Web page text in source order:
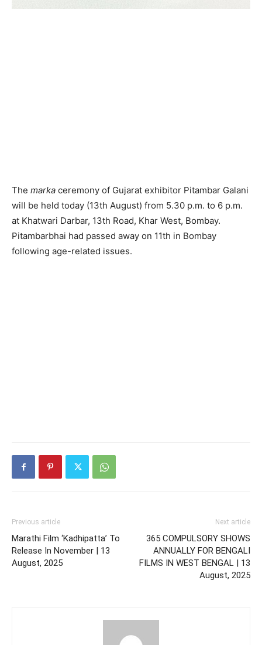
The marka ceremony of Gujarat exhibitor Pitambar Galani
will be held today (13th August) from 5.30 p.m. to 6 p.m.
at Khatwari Darbar, 13th Road, Khar West, Bombay.
Pitambarbhai had passed away on 11th in Bombay
following age-related issues.
Previous article
Marathi Film ‘Kadhipatta’ To
Release In November | 13
August, 2025
Next article
365 COMPULSORY SHOWS
ANNUALLY FOR BENGALI
FILMS IN WEST BENGAL | 13
August, 2025